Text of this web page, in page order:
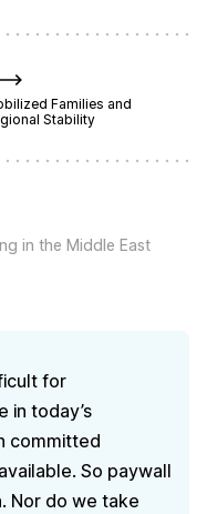
Families and
Stability
in the Middle East
for
in today’s
committed
So paywall
Nor do we take